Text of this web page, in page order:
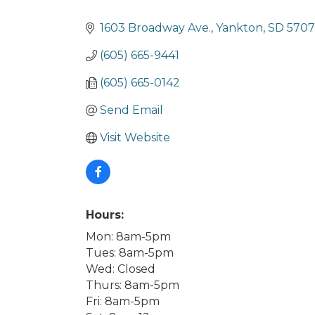
1603 Broadway Ave. Yankton SD
(605) 665-9441
(605) 665-0142
Send Email
Visit Website
Hours:
Mon: 8am-5pm
Tues: 8am-5pm
Wed: Closed
Thurs: 8am-5pm
Fri: 8am-5pm